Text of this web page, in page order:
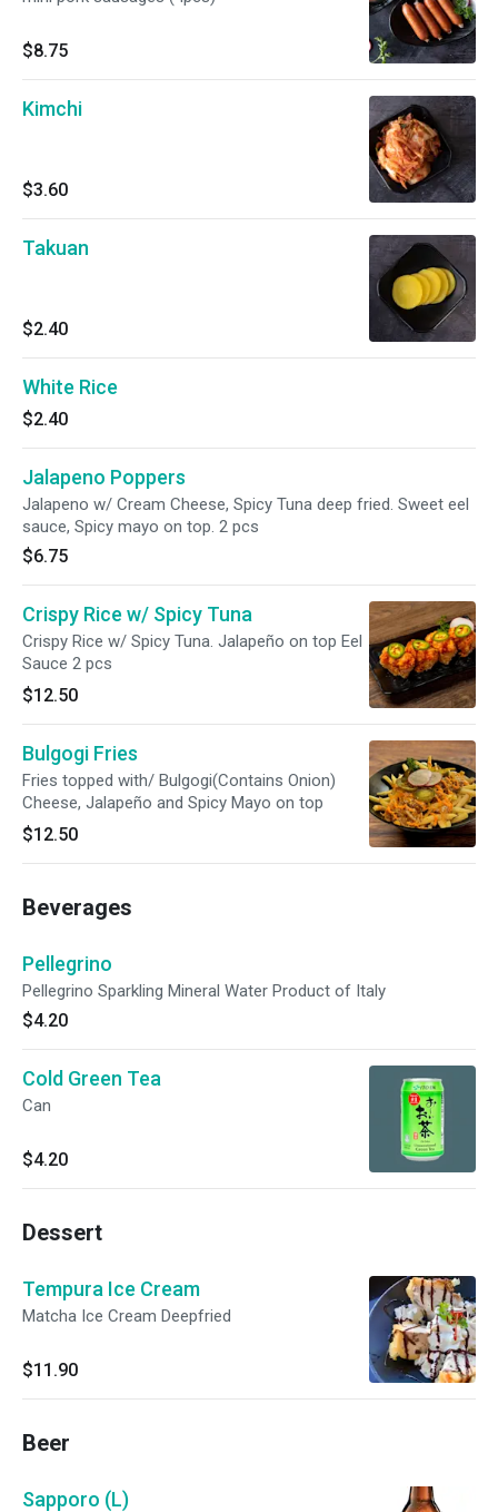
$8.75
Kimchi
$3.60
Takuan
$2.40
White Rice
$2.40
Jalapeno Poppers
Jalapeno w/ Cream Cheese, Spicy Tuna deep fried. Sweet eel
sauce, Spicy mayo on top. 2 pcs
$6.75
Crispy Rice w/ Spicy Tuna
Crispy Rice w/ Spicy Tuna. Jalapeño on top Eel
Sauce 2 pcs
$12.50
Bulgogi Fries
Fries topped with/ Bulgogi(Contains Onion)
Cheese, Jalapeño and Spicy Mayo on top
$12.50
Beverages
Pellegrino
Pellegrino Sparkling Mineral Water Product of Italy
$4.20
Cold Green Tea
Can
$4.20
Dessert
Tempura Ice Cream
Matcha Ice Cream Deepfried
$11.90
Beer
Sapporo (L)